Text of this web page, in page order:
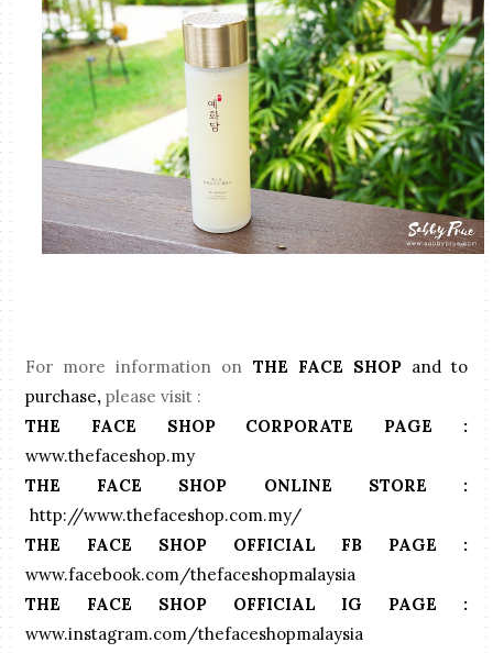
For more information on THE FACE SHOP and to
purchase, please visit :
THE FACE SHOP CORPORATE PAGE
:
www.thefaceshop.my
THE FACE SHOP ONLINE STORE :
http://www.thefaceshop.com.my/
THE FACE SHOP OFFICIAL FB PAGE :
www.facebook.com/thefaceshopmalaysia
THE FACE SHOP OFFICIAL IG PAGE :
www.instagram.com/thefaceshopmalaysia